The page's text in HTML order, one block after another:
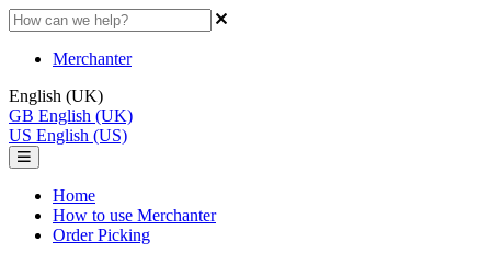
Merchanter
English (UK)
GB English (UK)
US English (US)
Home
How to use Merchanter
Order Picking